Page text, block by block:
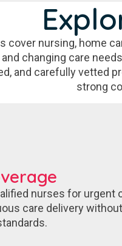
cover nursing, home
and changing care
and carefully vetted
strong
nurses for urgent
care delivery